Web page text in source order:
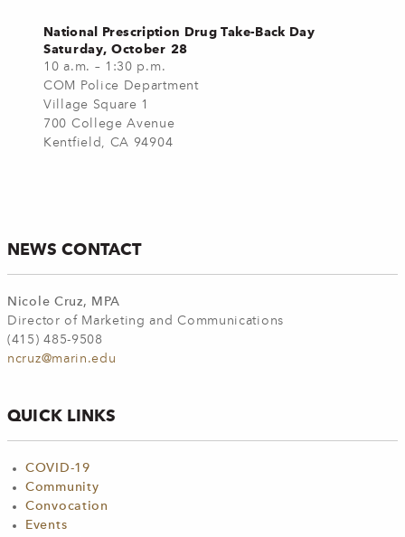
National Prescription Drug Take-Back Day
Saturday, October 28
10 a.m. – 1:30 p.m.
COM Police Department
Village Square 1
700 College Avenue
Kentfield, CA 94904
NEWS CONTACT
Nicole Cruz, MPA
Director of Marketing and Communications
(415) 485-9508
ncruz@marin.edu
QUICK LINKS
COVID-19
Community
Convocation
Events